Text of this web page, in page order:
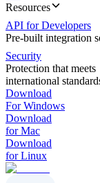
Resources
API for Developers
Pre-built integration
Security
Protection that meets
international
Download
For Windows
Download
for Mac
Download
for Linux